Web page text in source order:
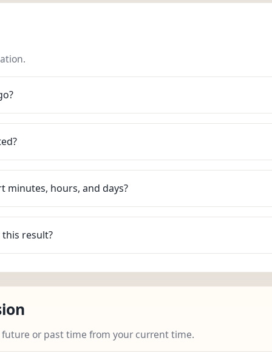
minutes, hours, and days?
result?
or past time from your current time.